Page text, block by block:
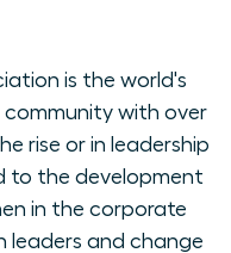
is the world's
community with over
rise or in leadership
to the development
in the corporate
leaders and change